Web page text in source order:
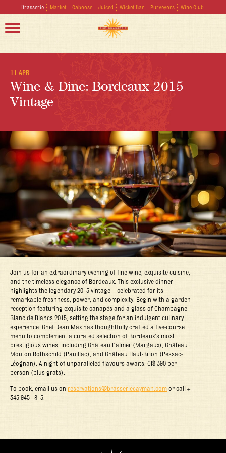
Brasserie Market Caboose Juiced Wicket Bar Purveyors Wine Club
11 APR
Wine & Dine: Bordeaux 2015
Vintage
Join us for an extraordinary evening of fine wine, exquisite cuisine,
and the timeless elegance of Bordeaux. This exclusive dinner
highlights the legendary 2015 vintage – celebrated for its
remarkable freshness, power, and complexity. Begin with a garden
reception featuring exquisite canapés and a glass of Champagne
Blanc de Blancs 2015, setting the stage for an indulgent culinary
experience. Chef Dean Max has thoughtfully crafted a five-course
menu to complement a curated selection of Bordeaux’s most
prestigious wines, including Château Palmer (Margaux), Château
Mouton Rothschild (Pauillac), and Château Haut-Brion (Pessac-
Léognan). A night of unparalleled flavours awaits. CI$ 390 per
person (plus grats).
To book, email us on reservations@brasseriecayman.com or call +1
345 945 1815.